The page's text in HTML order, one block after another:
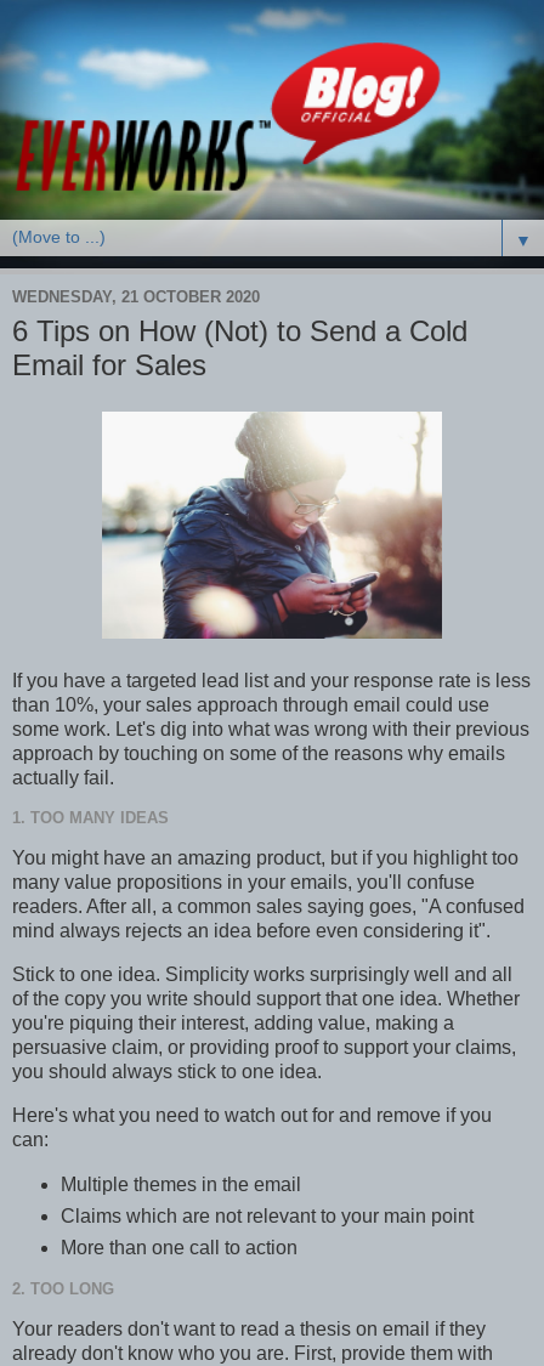
▼
WEDNESDAY, 21 OCTOBER 2020
6 Tips on How (Not) to Send a Cold
Email for Sales
If you have a targeted lead list and your response rate is less
than 10%, your sales approach through email could use
some work. Let's dig into what was wrong with their previous
approach by touching on some of the reasons why emails
actually fail.
1. TOO MANY IDEAS
You might have an amazing product, but if you highlight too
many value propositions in your emails, you'll confuse
readers. After all, a common sales saying goes, "A confused
mind always rejects an idea before even considering it".
Stick to one idea. Simplicity works surprisingly well and all
of the copy you write should support that one idea. Whether
you're piquing their interest, adding value, making a
persuasive claim, or providing proof to support your claims,
you should always stick to one idea.
Here's what you need to watch out for and remove if you
can:
Multiple themes in the email
Claims which are not relevant to your main point
More than one call to action
2. TOO LONG
Your readers don't want to read a thesis on email if they
already don't know who you are. First, provide them with